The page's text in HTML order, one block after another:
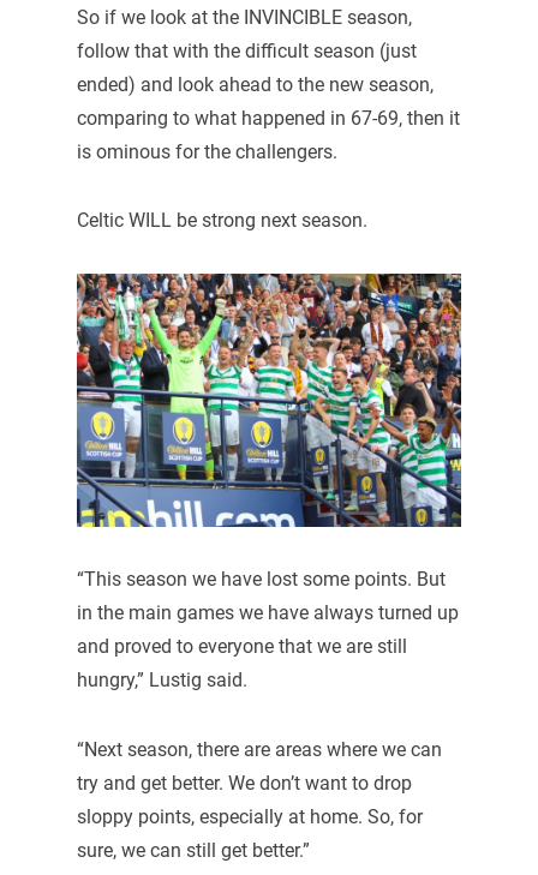
So if we look at the INVINCIBLE season,
follow that with the difficult season (just
ended) and look ahead to the new season,
comparing to what happened in 67-69, then it
is ominous for the challengers.
Celtic WILL be strong next season.
“This season we have lost some points. But
in the main games we have always turned up
and proved to everyone that we are still
hungry,” Lustig said.
“Next season, there are areas where we can
try and get better. We don’t want to drop
sloppy points, especially at home. So, for
sure, we can still get better.”